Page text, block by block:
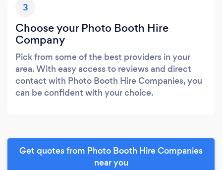
3
Choose your Photo Booth Hire
Company
Pick from some of the best providers in your
area. With easy access to reviews and direct
contact with Photo Booth Hire Companies, you
can be confident with your choice.
Get quotes from Photo Booth Hire Companies
near you